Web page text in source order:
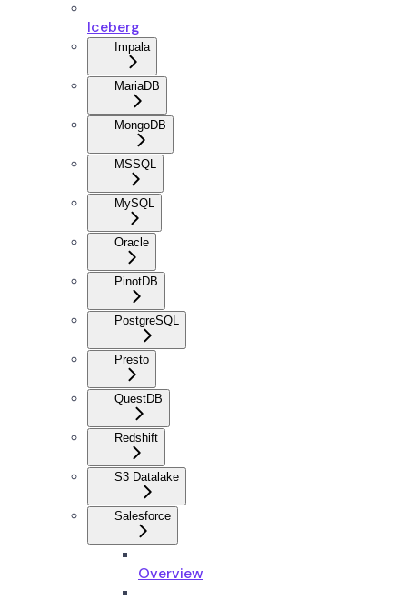
Iceberg
Impala
MariaDB
MongoDB
MSSQL
MySQL
Oracle
PinotDB
PostgreSQL
Presto
QuestDB
Redshift
S3 Datalake
Salesforce
Overview